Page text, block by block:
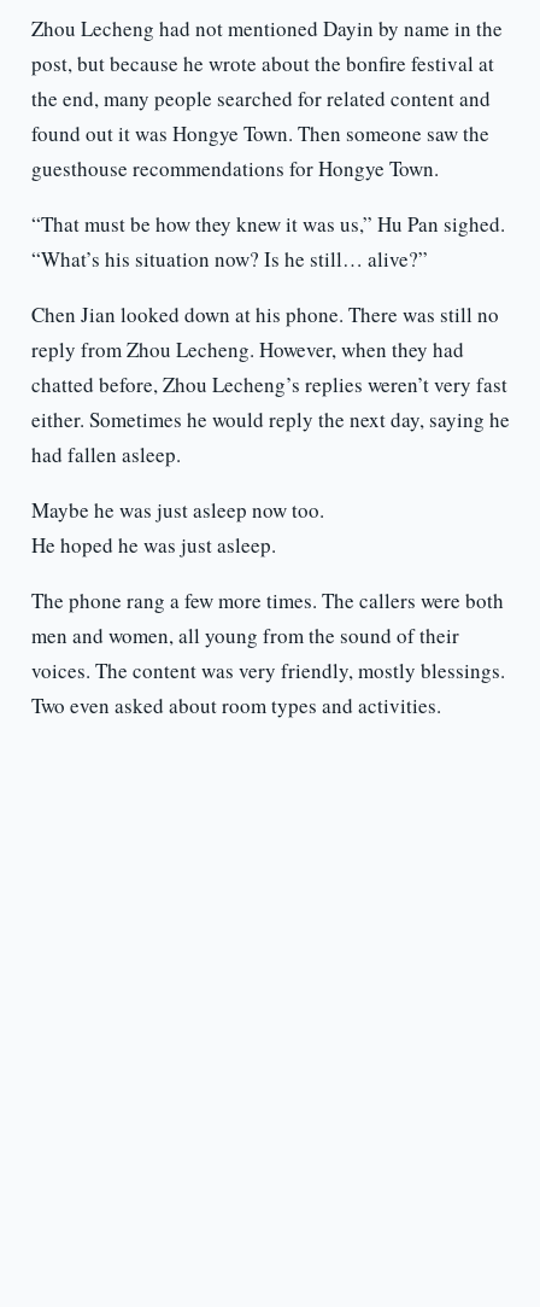
Zhou Lecheng had not mentioned Dayin by name in the
post, but because he wrote about the bonfire festival at
the end, many people searched for related content and
found out it was Hongye Town. Then someone saw the
guesthouse recommendations for Hongye Town.
“That must be how they knew it was us,” Hu Pan sighed.
“What’s his situation now? Is he still… alive?”
Chen Jian looked down at his phone. There was still no
reply from Zhou Lecheng. However, when they had
chatted before, Zhou Lecheng’s replies weren’t very fast
either. Sometimes he would reply the next day, saying he
had fallen asleep.
Maybe he was just asleep now too.
He hoped he was just asleep.
The phone rang a few more times. The callers were both
men and women, all young from the sound of their
voices. The content was very friendly, mostly blessings.
Two even asked about room types and activities.